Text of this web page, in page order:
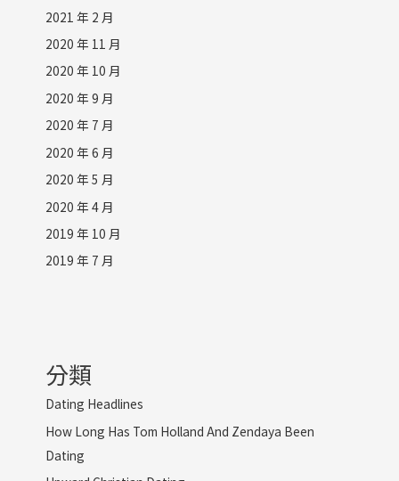
2021 年 2 月
2020 年 11 月
2020 年 10 月
2020 年 9 月
2020 年 7 月
2020 年 6 月
2020 年 5 月
2020 年 4 月
2019 年 10 月
2019 年 7 月
分類
Dating Headlines
How Long Has Tom Holland And Zendaya Been
Dating